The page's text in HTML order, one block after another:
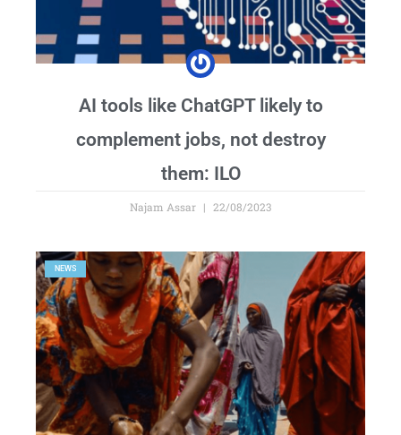
AI tools like ChatGPT likely to
complement jobs, not destroy
them: ILO
Najam Assar 22/08/2023
NEWS